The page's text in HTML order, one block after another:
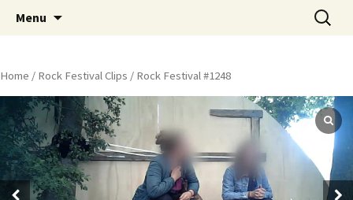
Peeing Outdoors Productions
Menu
Search
for:
Home / Rock Festival Clips / Rock Festival #1248